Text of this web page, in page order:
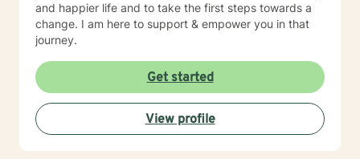
and happier life and to take the first steps towards a
change. I am here to support & empower you in that
journey.
Get started
View profile